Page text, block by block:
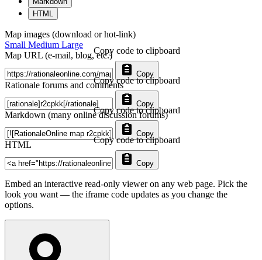
HTML
Map images (download or hot-link)
Small Medium Large
Map URL (e-mail, blog, etc.)
Copy
Copy code to clipboard
Rationale forums and comments
Copy
Copy code to clipboard
Markdown (many online discussion forums)
Copy
Copy code to clipboard
HTML
Copy
Copy code to clipboard
Embed an interactive read-only viewer on any web page. Pick the
look you want — the iframe code updates as you change the
options.